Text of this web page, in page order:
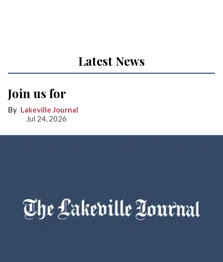
Latest News
Join us for
Lakeville Journal
Jul 24, 2026